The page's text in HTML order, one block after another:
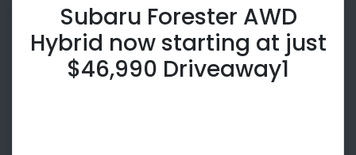
Subaru Forester AWD
Hybrid now starting at just
$46,990 Driveaway1